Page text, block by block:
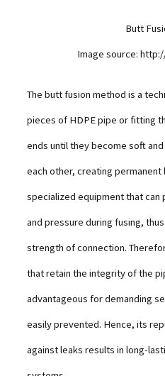
Butt
Image source:
The butt fusion method is a
pieces of HDPE pipe or fitting
ends until they become soft
each other, creating permanent
specialized equipment that
and pressure during fusing,
strength of connection.
that retain the integrity of the
advantageous for demanding
easily prevented. Hence, its
against leaks results in long-